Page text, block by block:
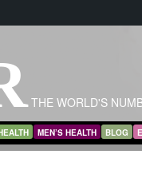
THE WORLD'S
MEN’S HEALTH BLOG